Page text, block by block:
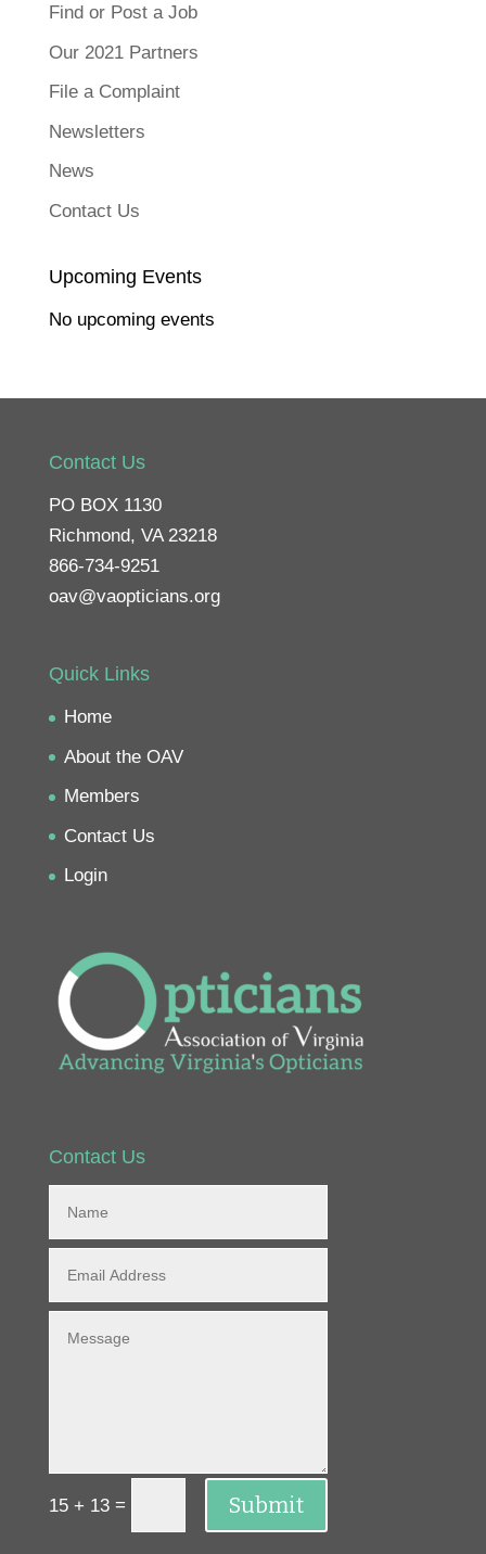
a
c
b
o
k
(
p
e
s
i
n
e
n
d
)
Find or Post a Job
Our 2021 Partners
File a Complaint
Newsletters
News
Contact Us
Upcoming Events
No upcoming events
Contact Us
PO BOX 1130
Richmond, VA 23218
866-734-9251
oav@vaopticians.org
Quick Links
Home
About the OAV
Members
Contact Us
Login
Contact Us
15 + 13= Submit